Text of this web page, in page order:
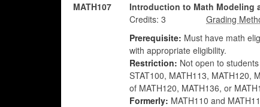
MATH107 Introduction to Math Modeling
Credits: 3
Prerequisite: Must have math
with appropriate eligibility.
Restriction: Not open to
STAT100, MATH113, MATH120,
of MATH120, MATH136, or
Formerly: MATH110 and